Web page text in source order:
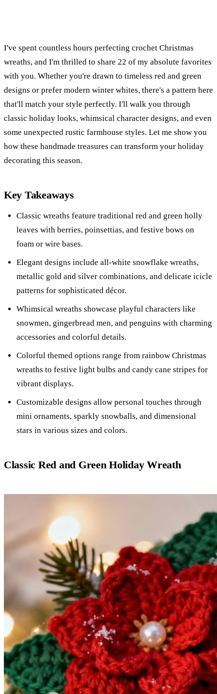
I've spent countless hours perfecting crochet Christmas
wreaths, and I'm thrilled to share 22 of my absolute favorites
with you. Whether you're drawn to timeless red and green
designs or prefer modern winter whites, there's a pattern here
that'll match your style perfectly. I'll walk you through
classic holiday looks, whimsical character designs, and even
some unexpected rustic farmhouse styles. Let me show you
how these handmade treasures can transform your holiday
decorating this season.
Key Takeaways
Classic wreaths feature traditional red and green holly
leaves with berries, poinsettias, and festive bows on
foam or wire bases.
Elegant designs include all-white snowflake wreaths,
metallic gold and silver combinations, and delicate icicle
patterns for sophisticated décor.
Whimsical wreaths showcase playful characters like
snowmen, gingerbread men, and penguins with charming
accessories and colorful details.
Colorful themed options range from rainbow Christmas
wreaths to festive light bulbs and candy cane stripes for
vibrant displays.
Customizable designs allow personal touches through
mini ornaments, sparkly snowballs, and dimensional
stars in various sizes and colors.
Classic Red and Green Holiday Wreath